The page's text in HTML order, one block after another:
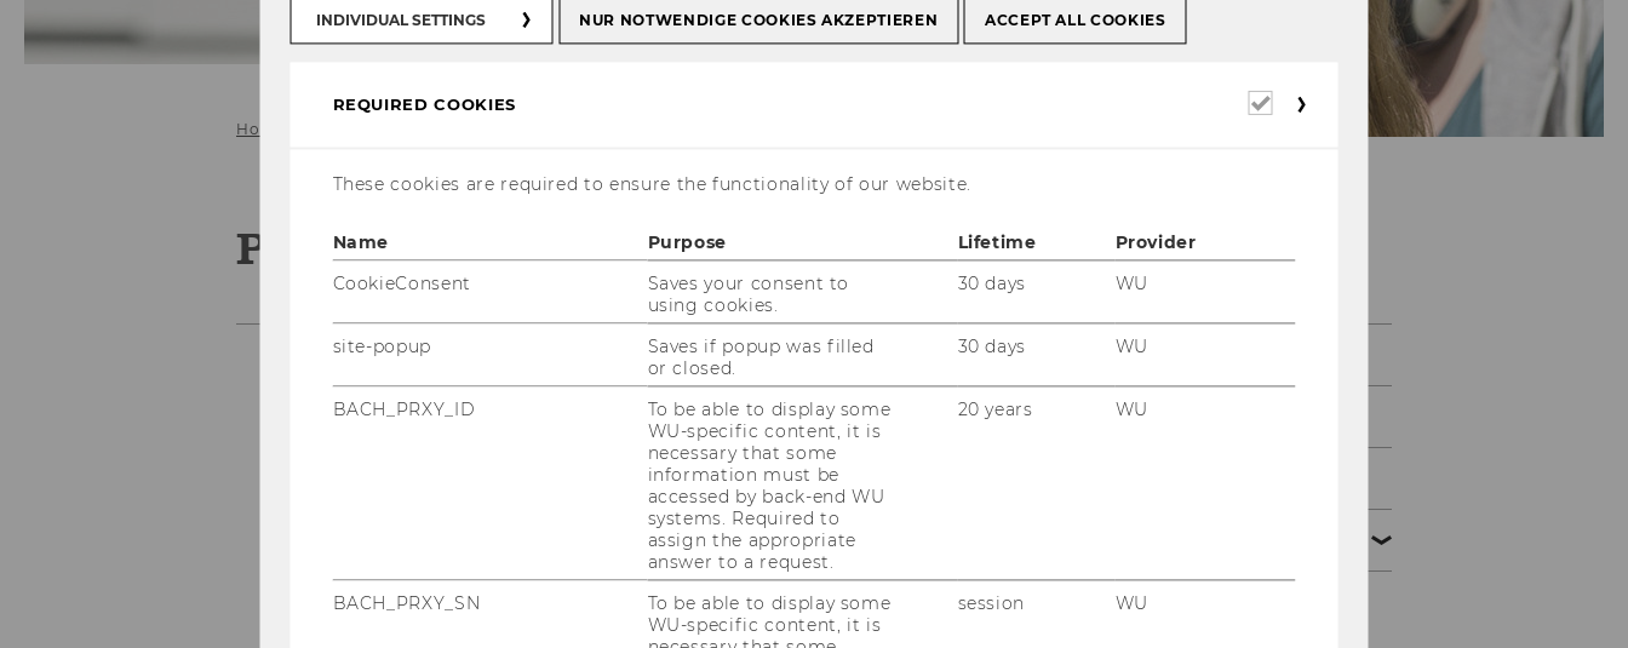
Home
Program & Papers EUFIN 2019
Information
Call for Papers
INDIVIDUAL SETTINGS NUR NOTWENDIGE COOKIES AKZEPTIEREN ACCEPT ALL COOKIES
REQUIRED COOKIES
Required
These cookies are required to ensure the functionality of our website.
Name Purpose Lifetime
Provider
CookieConsent
Saves your consent to
using cookies.
30 days WU
site-popup
Saves if popup was filled
or closed.
30 days WU
BACH_PRXY_ID
To be able to display some
WU-specific content, it is
necessary that some
information must be
accessed by back-end WU
systems. Required to
assign the appropriate
answer to a request.
20 years WU
BACH_PRXY_SN
To be able to display some
WU-specific content, it is
session WU